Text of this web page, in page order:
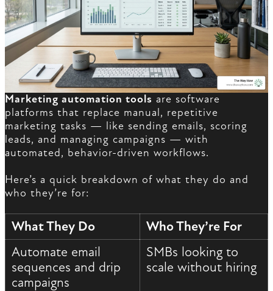
Marketing automation tools are software
platforms that replace manual, repetitive
marketing tasks — like sending emails, scoring
leads, and managing campaigns — with
automated, behavior-driven workflows.
Here’s a quick breakdown of what they do and
who they’re for:
What They Do
Who They’re For
Automate email
sequences and drip
campaigns
SMBs looking to
scale without hiring